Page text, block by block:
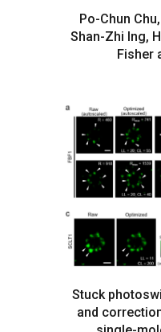
Po-Chun
Shan-Zhi Ing,
Fisher
Stuck
and